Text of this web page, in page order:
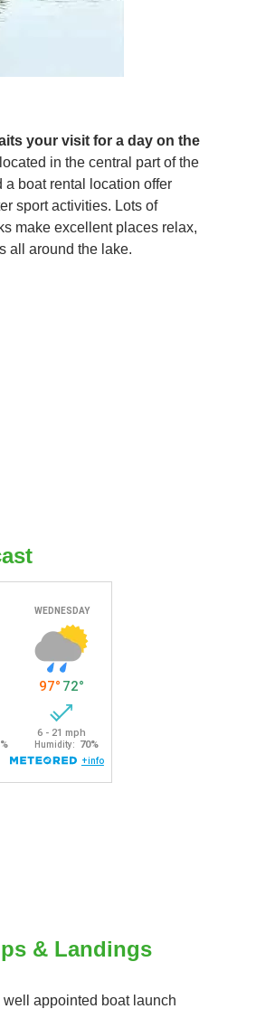
your visit for a day on the
in the central part of the
a boat rental location offer
sport activities. Lots of
make excellent places relax,
all around the lake.
& Landings
appointed boat launch